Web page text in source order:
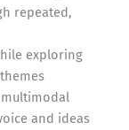
repeated,
exploring
and ideas